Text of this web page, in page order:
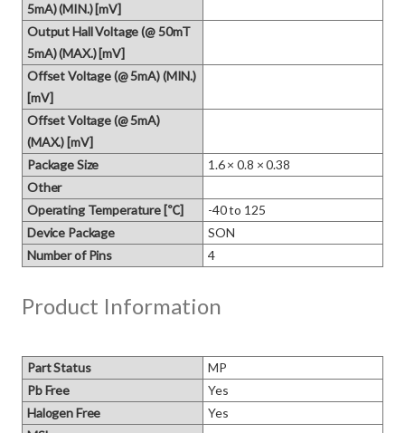
5mA) (MIN.) [mV]
Output Hall Voltage (@ 50mT
5mA) (MAX.) [mV]
Offset Voltage (@ 5mA) (MIN.)
[mV]
Offset Voltage (@ 5mA)
(MAX.) [mV]
Package Size
1.6 × 0.8 × 0.38
Other
Operating Temperature [℃]
-40 to 125
Device Package
SON
Number of Pins
4
Product Information
Part Status
MP
Pb Free
Yes
Halogen Free
Yes